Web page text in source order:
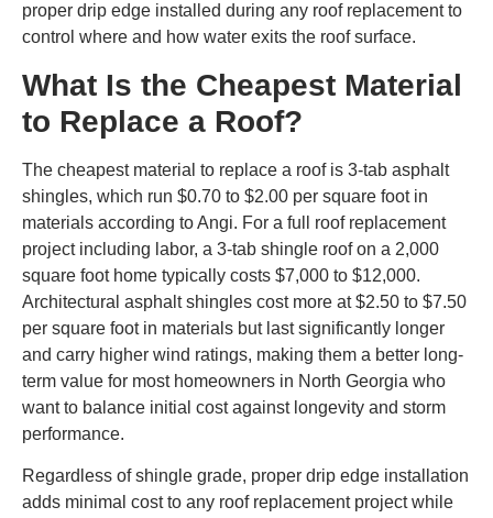
proper drip edge installed during any roof replacement to
control where and how water exits the roof surface.
What Is the Cheapest Material
to Replace a Roof?
The cheapest material to replace a roof is 3-tab asphalt
shingles, which run $0.70 to $2.00 per square foot in
materials according to Angi. For a full roof replacement
project including labor, a 3-tab shingle roof on a 2,000
square foot home typically costs $7,000 to $12,000.
Architectural asphalt shingles cost more at $2.50 to $7.50
per square foot in materials but last significantly longer
and carry higher wind ratings, making them a better long-
term value for most homeowners in North Georgia who
want to balance initial cost against longevity and storm
performance.
Regardless of shingle grade, proper drip edge installation
adds minimal cost to any roof replacement project while